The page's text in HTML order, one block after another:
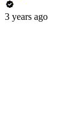
3 years ago